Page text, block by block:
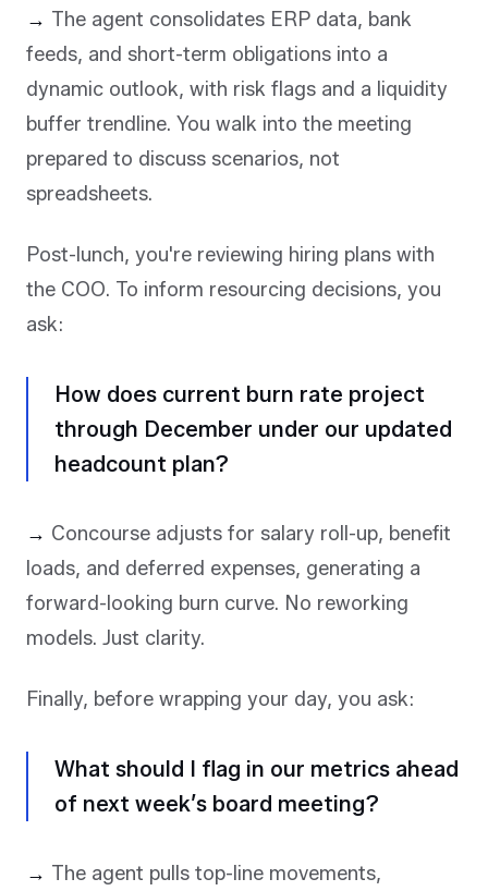
→ The agent consolidates ERP data, bank
feeds, and short-term obligations into a
dynamic outlook, with risk flags and a liquidity
buffer trendline. You walk into the meeting
prepared to discuss scenarios, not
spreadsheets.
Post-lunch, you're reviewing hiring plans with
the COO. To inform resourcing decisions, you
ask:
How does current burn rate project
through December under our updated
headcount plan?
→ Concourse adjusts for salary roll-up, benefit
loads, and deferred expenses, generating a
forward-looking burn curve. No reworking
models. Just clarity.
Finally, before wrapping your day, you ask:
What should I flag in our metrics ahead
of next week’s board meeting?
→ The agent pulls top-line movements,